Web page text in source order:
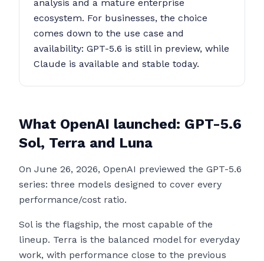
analysis and a mature enterprise
ecosystem. For businesses, the choice
comes down to the use case and
availability: GPT-5.6 is still in preview, while
Claude is available and stable today.
What OpenAI launched: GPT-5.6
Sol, Terra and Luna
On June 26, 2026, OpenAI previewed the GPT-5.6
series: three models designed to cover every
performance/cost ratio.
Sol is the flagship, the most capable of the
lineup. Terra is the balanced model for everyday
work, with performance close to the previous